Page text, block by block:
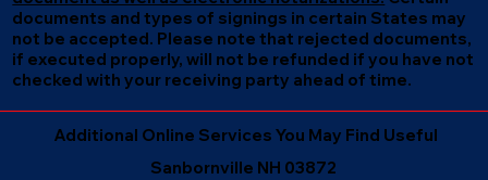
documents and types of signings in certain States may
not be accepted. Please note that rejected documents,
if executed properly, will not be refunded if you have not
checked with your receiving party ahead of time.
Sanbornville NH 03872
Additional Online Services You May Find Useful